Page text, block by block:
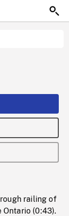
railing of
Ontario (0:43).